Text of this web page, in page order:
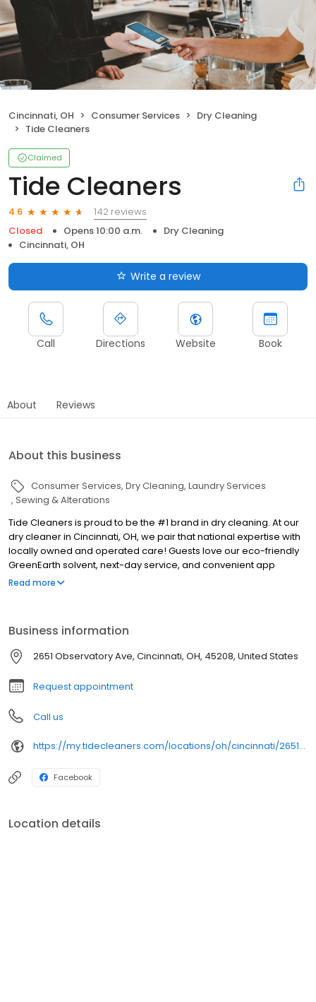
Cincinnati, OH Consumer Services
Dry Cleaning
Tide Cleaners
Claimed
Tide Cleaners
4.6
142 reviews
Closed
Opens 10:00 a.m.
Dry Cleaning
Cincinnati, OH
Write a review
Call Directions Website Book
About Reviews
About this business
Consumer Services Dry Cleaning Laundry Services
Sewing & Alterations
Tide Cleaners is proud to be the #1 brand in dry cleaning. At our
dry cleaner in Cincinnati, OH, we pair that national expertise with
locally owned and operated care! Guests love our eco-friendly
GreenEarth solvent, next-day service, and convenient app
rewards.
Read more
Business information
2651 Observatory Ave, Cincinnati, OH, 45208, United States
Request appointment
Call us
https://my.tidecleaners.com/locations/oh/cincinnati/2651-observatory-ave
Facebook
Location details